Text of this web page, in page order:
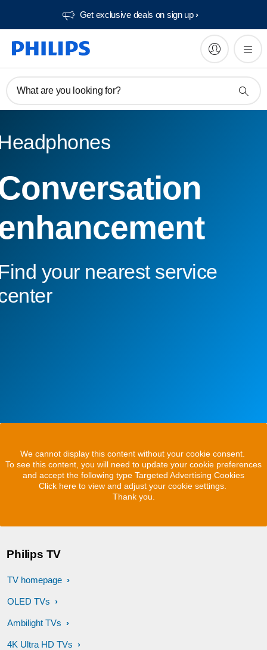
Get exclusive deals on sign up​
What are you looking for?
your nearest service
We cannot display this content without your cookie consent.
To see this content, you will need to update your cookie preferences
and accept the following type Targeted Advertising Cookies
Click here to view and adjust your cookie settings.
Thank you.
Philips TV
TV homepage
OLED TVs
Ambilight TVs
4K Ultra HD TVs